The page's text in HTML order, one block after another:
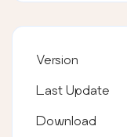
Version
Last Update
Download